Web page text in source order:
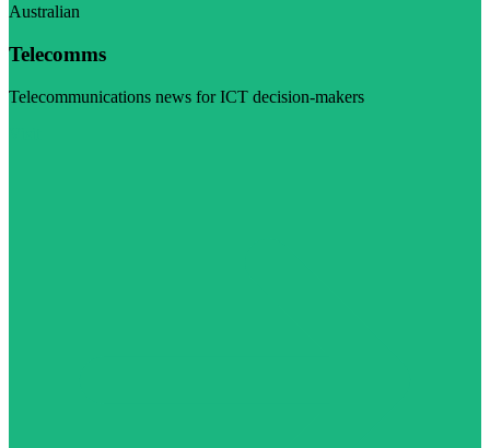
Australian
Telecomms
Telecommunications news for ICT decision-makers